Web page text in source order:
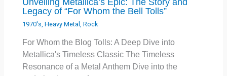
Legacy of “For Whom the Bell Tolls”
1970's ,Heavy Metal ,Rock
For Whom the Blog Tolls: A Deep Dive into
Metallica's Timeless Classic The Timeless
Resonance of a Metal Anthem Dive into the